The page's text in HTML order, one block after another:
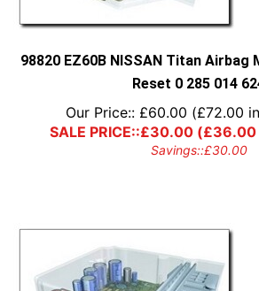
98820 EZ60B NISSAN Titan Airbag
Reset 0 285 014
Our Price:: £60.00 (£72.00
SALE PRICE::£30.00(£36.00
Savings::£30.00